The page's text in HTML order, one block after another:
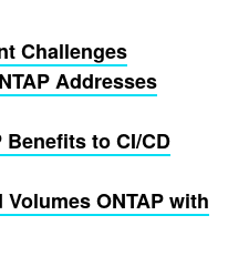
Challenges
Addresses
Benefits to CI/CD
ONTAP with